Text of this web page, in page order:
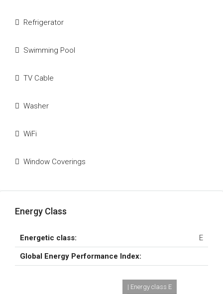
Refrigerator
Swimming Pool
TV Cable
Washer
WiFi
Window Coverings
Energy Class
Energetic class: E
Global Energy Performance Index:
| Energy class E